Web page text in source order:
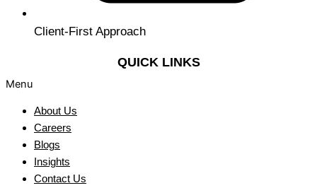
Client-First Approach
QUICK LINKS
Menu
About Us
Careers
Blogs
Insights
Contact Us